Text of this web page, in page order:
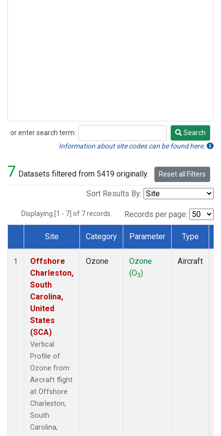
or enter search term:
Search
Search
Information about site codes can be found here.
7 Datasets filtered from 5419 originally. Reset all Filters
Sort Results By:
Displaying [1 - 7] of 7 records. Records per page:
Dataset Number
Site Category Parameter Type
1
Offshore
Charleston,
South
Carolina,
United
States
(SCA)
Vertical
Profile of
Ozone from
Aircraft flight
at Offshore
Charleston,
South
Carolina,
Ozone
Ozone
(O3)
Aircraft